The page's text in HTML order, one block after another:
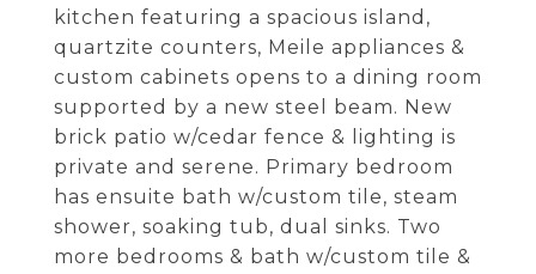
kitchen featuring a spacious island,
quartzite counters, Meile appliances &
custom cabinets opens to a dining room
supported by a new steel beam. New
brick patio w/cedar fence & lighting is
private and serene. Primary bedroom
has ensuite bath w/custom tile, steam
shower, soaking tub, dual sinks. Two
more bedrooms & bath w/custom tile &